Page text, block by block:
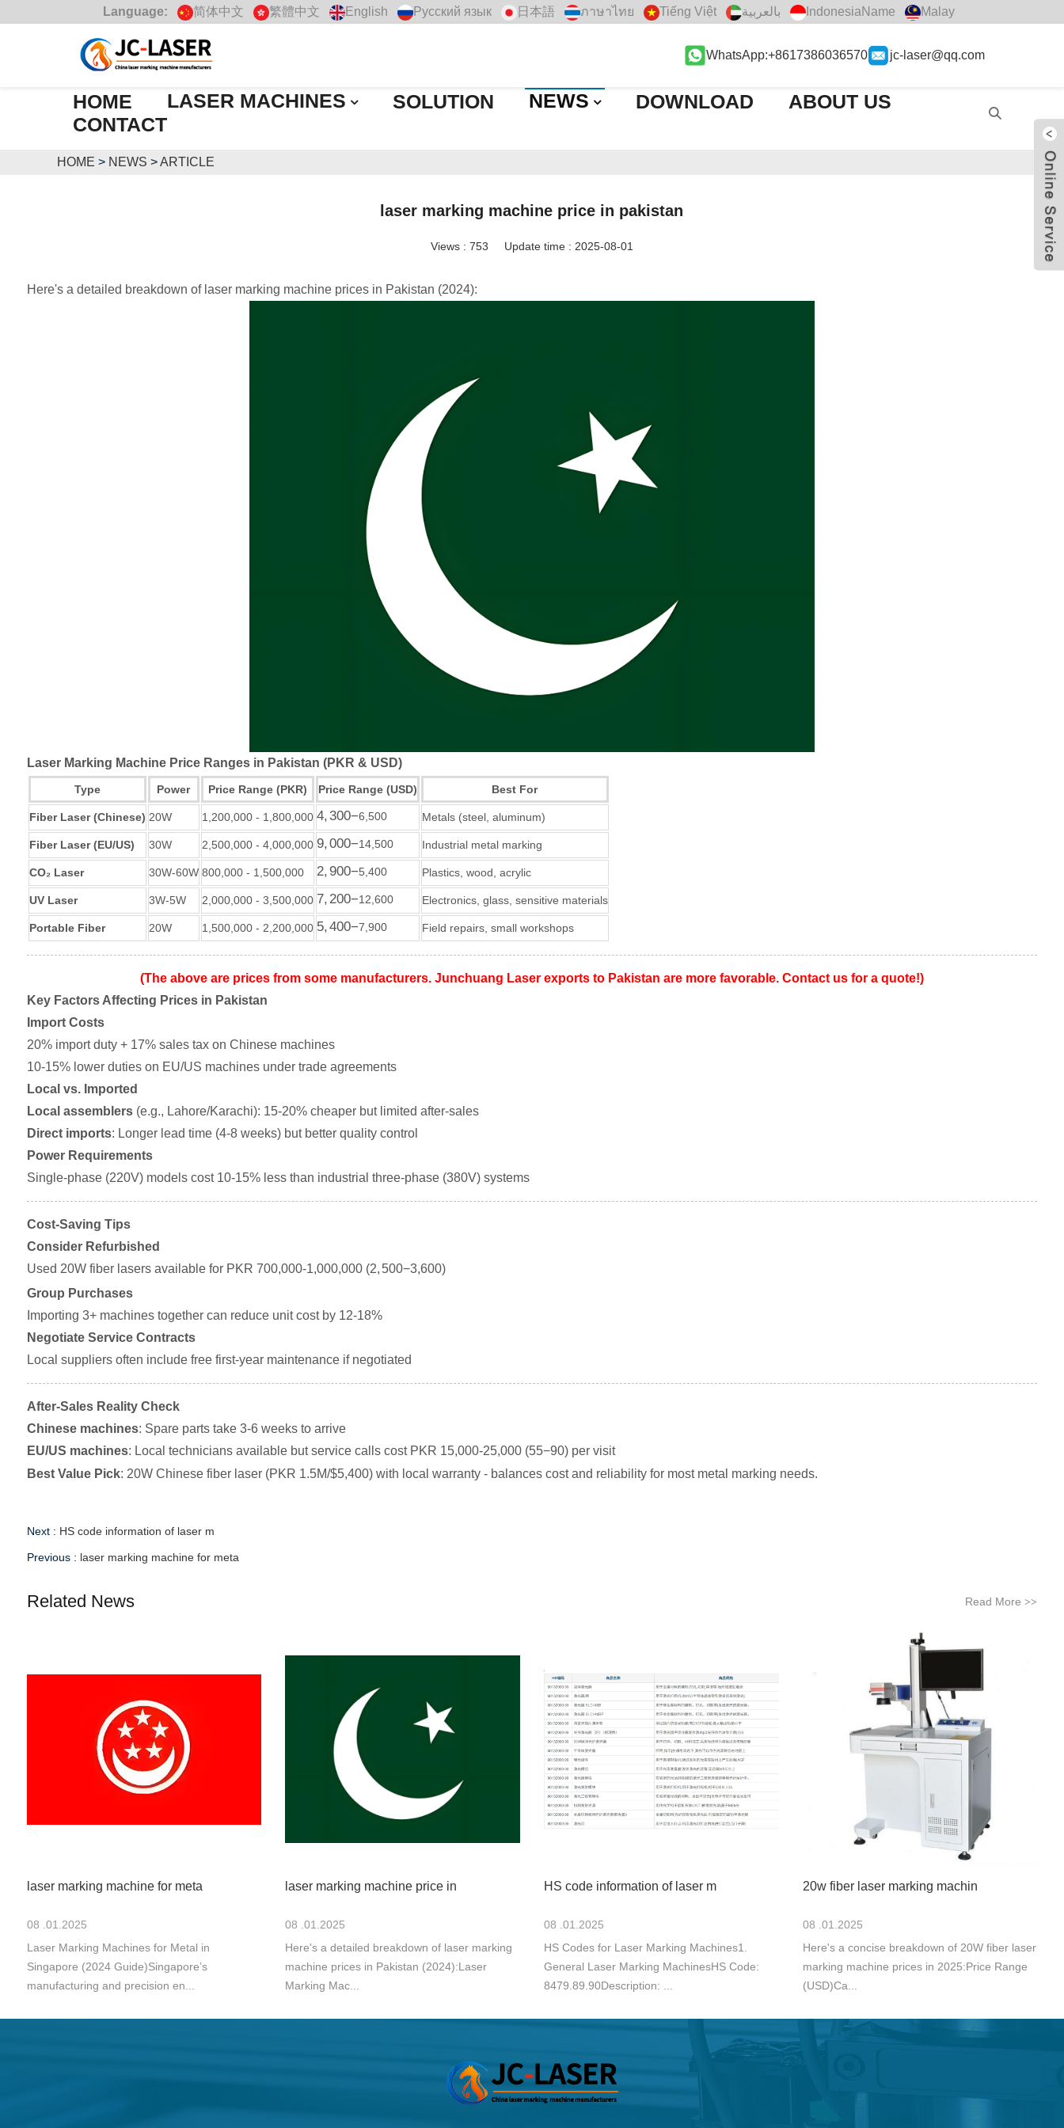
Language: 简体中文 繁體中文 English Русский язык 日本語 ภาษาไทย Tiếng Việt بالعربية IndonesiaName Malay
WhatsApp:+8617386036570 jc-laser@qq.com
HOME LASER MACHINES SOLUTION NEWS DOWNLOAD
ABOUT US
CONTACT
HOME > NEWS >ARTICLE
laser marking machine price in pakistan
Views : 753 Update time : 2025-08-01
Here's a detailed breakdown of laser marking machine prices in Pakistan (2024):
Laser Marking Machine Price Ranges in Pakistan (PKR & USD)
Type Power Price Range (PKR) Price Range (USD) Best For
Fiber Laser (Chinese) 20W 1,200,000 - 1,800,000 4,300−6,500 Metals (steel, aluminum)
Fiber Laser (EU/US) 30W 2,500,000 - 4,000,000 9,000−14,500 Industrial metal marking
CO₂ Laser 30W-60W 800,000 - 1,500,000 2,900−5,400 Plastics, wood, acrylic
UV Laser 3W-5W 2,000,000 - 3,500,000 7,200−12,600 Electronics, glass, sensitive materials
Portable Fiber 20W 1,500,000 - 2,200,000 5,400−7,900 Field repairs, small workshops
(The above are prices from some manufacturers. Junchuang Laser exports to Pakistan are more favorable. Contact us for a quote!)
Key Factors Affecting Prices in Pakistan
Import Costs
20% import duty + 17% sales tax on Chinese machines
10-15% lower duties on EU/US machines under trade agreements
Local vs. Imported
Local assemblers(e.g., Lahore/Karachi): 15-20% cheaper but limited after-sales
Direct imports: Longer lead time (4-8 weeks) but better quality control
Power Requirements
Single-phase (220V) models cost 10-15% less than industrial three-phase (380V) systems
Cost-Saving Tips
Consider Refurbished
Used 20W fiber lasers available for PKR 700,000-1,000,000 (2, 500−3,600)
Group Purchases
Importing 3+ machines together can reduce unit cost by 12-18%
Negotiate Service Contracts
Local suppliers often include free first-year maintenance if negotiated
After-Sales Reality Check
Chinese machines: Spare parts take 3-6 weeks to arrive
EU/US machines: Local technicians available but service calls cost PKR 15,000-25,000 (55−90) per visit
Best Value Pick: 20W Chinese fiber laser (PKR 1.5M/$5,400) with local warranty - balances cost and reliability for most metal marking needs.
Next : HS code information of laser m
Previous : laser marking machine for meta
Related News Read More>>
laser marking machine for meta
08 .01.2025
Laser Marking Machines for Metal in
Singapore (2024 Guide)Singapore’s
manufacturing and precision en...
laser marking machine price in
08 .01.2025
Here's a detailed breakdown of laser marking
machine prices in Pakistan (2024):Laser
Marking Mac...
HS code information of laser m
08 .01.2025
HS Codes for Laser Marking Machines1.
General Laser Marking MachinesHS Code:
8479.89.90Description: ...
20w fiber laser marking machin
08 .01.2025
Here's a concise breakdown of 20W fiber laser
marking machine prices in 2025:Price Range
(USD)Ca...